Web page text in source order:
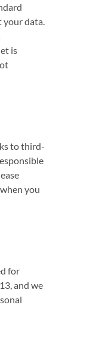
your data.
is
to third-
you
for
and we